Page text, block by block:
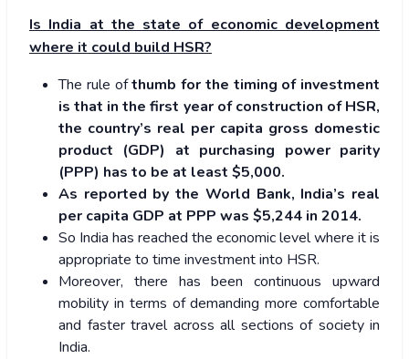
Is India at the state of economic development
where it could build HSR?
The rule ofthumb for the timing of investment
is that in the first year of construction of HSR,
the country’s real per capita gross domestic
product (GDP) at purchasing power parity
(PPP) has to be at least $5,000.
As reported by the World Bank, India’s real
per capita GDP at PPP was $5,244 in 2014.
So India has reached the economic level where it is
appropriate to time investment into HSR.
Moreover, there has been continuous upward
mobility in terms of demanding more comfortable
and faster travel across all sections of society in
India.